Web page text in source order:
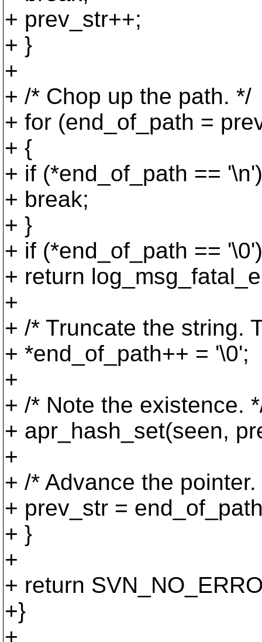
+ prev_str++;
+ }
+
+ /* Chop up the path. */
+ for (end_of_path =
+ {
+ if (*end_of_path == '\n')
+ break;
+ }
+ if (*end_of_path == '\0')
+ return
+
+ /* Truncate the string.
+ *end_of_path++ = '\0';
+
+ /* Note the existence.
+ apr_hash_set(seen,
+
+ /* Advance the pointer.
+ prev_str =
+ }
+
+ return
+}
+